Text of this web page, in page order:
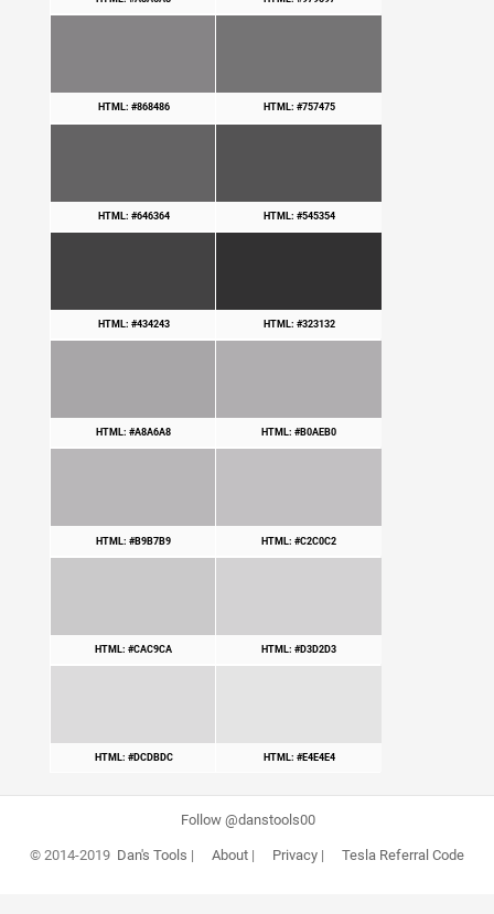
HTML: #868486 HTML: #757475
HTML: #646364 HTML: #545354
HTML: #434243 HTML: #323132
HTML: #A8A6A8 HTML: #B0AEB0
HTML: #B9B7B9 HTML: #C2C0C2
HTML: #CAC9CA HTML: #D3D2D3
HTML: #DCDBDC HTML: #E4E4E4
Follow @danstools00
© 2014-2019 Dan's Tools | About| Privacy| Tesla Referral Code